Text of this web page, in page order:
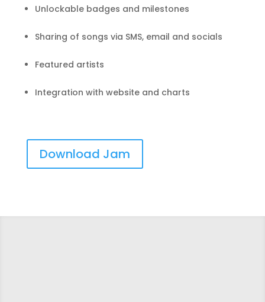
Unlockable badges and milestones
Sharing of songs via SMS, email and socials
Featured artists
Integration with website and charts
Download Jam